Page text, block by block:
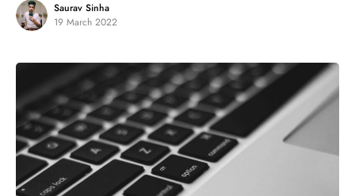
Saurav Sinha
19 March 2022